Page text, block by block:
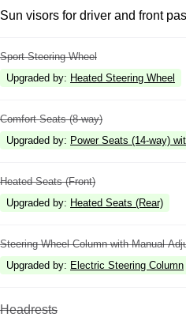
Sun visors for driver and front
Sport Steering Wheel
Upgraded by: Heated Steering Wheel
Comfort Seats (8-way)
Upgraded by: Power Seats (14-way)
Heated Seats (Front)
Upgraded by: Heated Seats (Rear)
Steering Wheel Column with Manual
Upgraded by: Electric Steering Column
Headrests